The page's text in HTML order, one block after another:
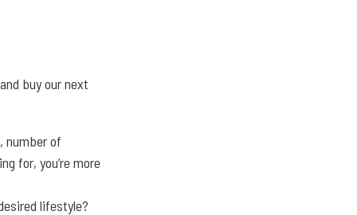
buy our next
number of
for, you’re more
lifestyle?